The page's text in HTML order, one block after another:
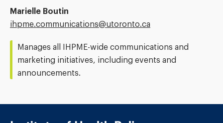
Marielle Boutin
Email
ihpme.communications@​utoronto.ca
Manages all IHPME-wide communications and
marketing initiatives, including events and
announcements.